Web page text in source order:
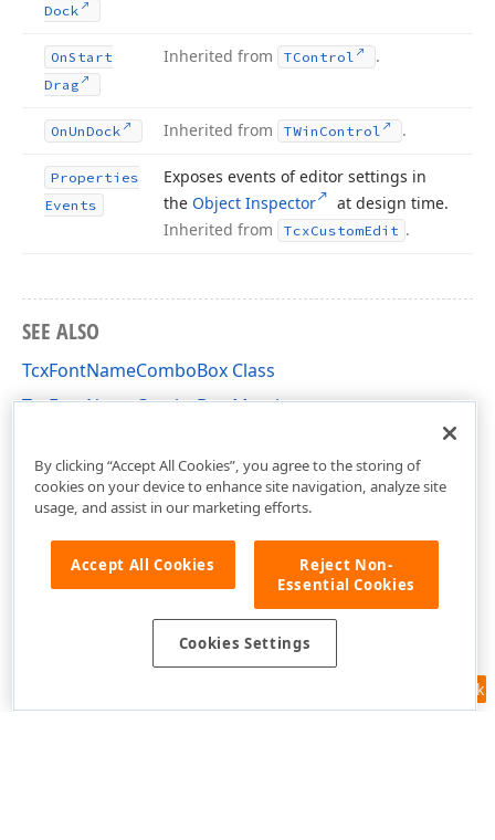
Dock
OnStart
Drag
Inherited from TControl .
OnUnDock Inherited from TWin Control .
Properties
Events
Exposes events of editor settings in
the Object Inspector
at design time.
Inherited from
TcxCustomEdit .
SEE ALSO
TcxFontNameComboBox Class
TcxFontNameComboBox Members
Feedback
By clicking “Accept All Cookies”, you agree to the storing of
cookies on your device to enhance site navigation, analyze site
usage, and assist in our marketing efforts.
Accept All Cookies
Reject Non-
Essential Cookies
Cookies Settings